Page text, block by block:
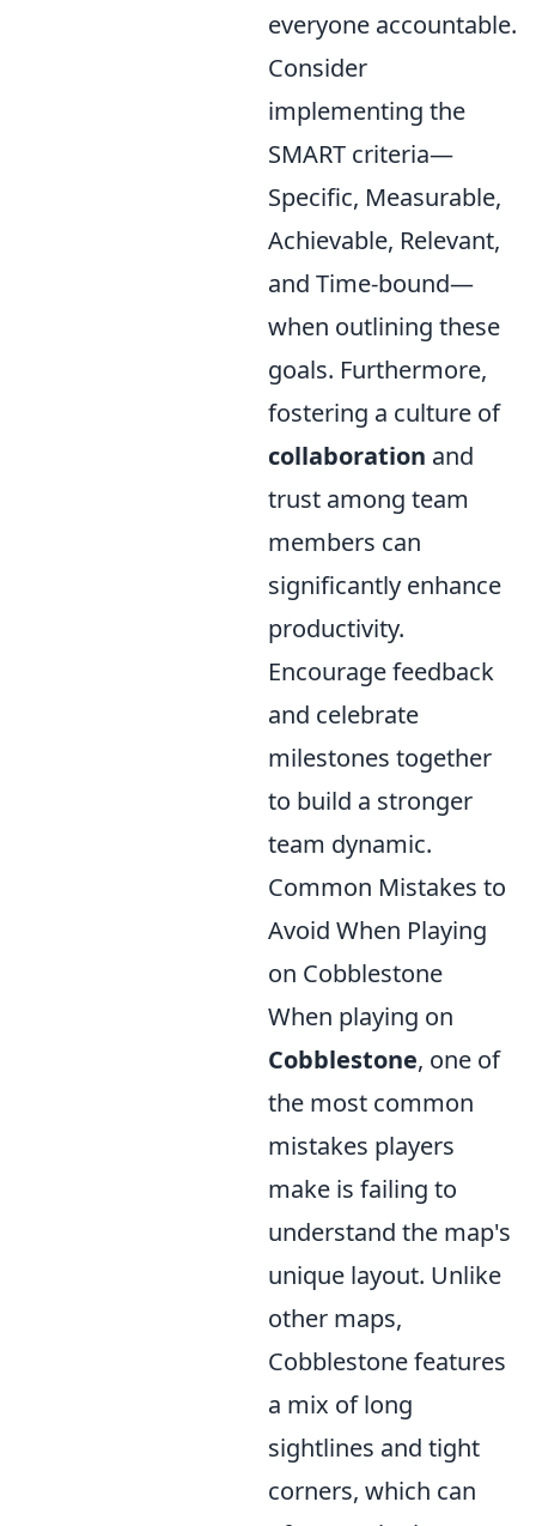
everyone accountable.
Consider
implementing the
SMART criteria—
Specific, Measurable,
Achievable, Relevant,
and Time-bound—
when outlining these
goals. Furthermore,
fostering a culture of
collaboration and
trust among team
members can
significantly enhance
productivity.
Encourage feedback
and celebrate
milestones together
to build a stronger
team dynamic.
Common Mistakes to
Avoid When Playing
on Cobblestone
When playing on
Cobblestone, one of
the most common
mistakes players
make is failing to
understand the map's
unique layout. Unlike
other maps,
Cobblestone features
a mix of long
sightlines and tight
corners, which can